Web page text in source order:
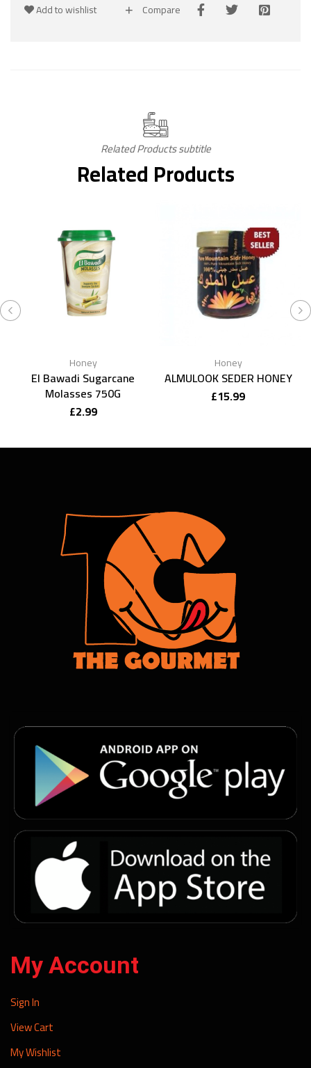
Add to wishlist
Compare
Related Products subtitle
Related Products
Honey
El Bawadi Sugarcane
Molasses 750G
£2.99
Honey
ALMULOOK SEDER HONEY
£15.99
My Account
Sign In
View Cart
My Wishlist